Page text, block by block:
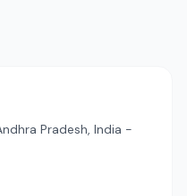
Pradesh, India -